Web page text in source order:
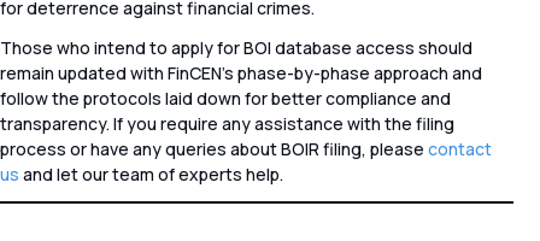
for deterrence against financial crimes.
Those who intend to apply for BOI database access should
remain updated with FinCEN’s phase-by-phase approach and
follow the protocols laid down for better compliance and
transparency. If you require any assistance with the filing
process or have any queries about BOIR filing, please contact
us and let our team of experts help.